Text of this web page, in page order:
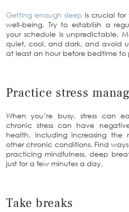
Getting enough sleep is crucial
well-being. Try to establish a
your schedule is unpredictable.
quiet, cool, and dark, and avoid
at least an hour before bedtime to
Practice stress
When you’re busy, stress can
chronic stress can have
health, including increasing the
other chronic conditions. Find
practicing mindfulness, deep
just for a few minutes a day.
Take breaks